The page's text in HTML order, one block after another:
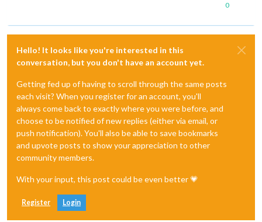
0
Hello! It looks like you're interested in this
conversation, but you don't have an account yet.
Getting fed up of having to scroll through the same posts
each visit? When you register for an account, you'll
always come back to exactly where you were before, and
choose to be notified of new replies (either via email, or
push notification). You'll also be able to save bookmarks
and upvote posts to show your appreciation to other
community members.
With your input, this post could be even better 💗
Register Login